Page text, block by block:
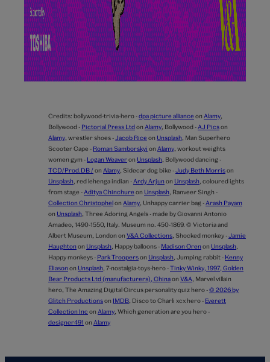
Credits: bollywood-trivia-hero -dpa picture alliance on Alamy
Bollywood - Pictorial Press Ltdon Alamy Bollywood - AJ Picson
Alamy wrestler shoes -Jacob Rice on Unsplash Man Superhero
Scooter Cape - Roman Samborskyi on Alamy workout weights
women gym - Logan Weaveron Unsplash Bollywood dancing -
TCD/Prod.DB /on Alamy Sidecar dog bike -Judy Beth Morrison
Unsplash red lehenga indian - Ardy Arjun on Unsplash coloured ights
from stage - Aditya Chinchure on Unsplash Ranveer Singh -
Collection Christophelon Alamy Unhappy carrier bag - Arash Payam
on Unsplash Three Adoring Angels - made by Giovanni Antonio
Amadeo, 1490-1550, Italy. Museum no. 450-1869. © Victoria and
Albert Museum, London on V&A Collections Shocked monkey -Jamie
Haughton on Unsplash Happy balloons - Madison Oren on Unsplash
Happy monkeys - Park Trooperson Unsplash Jumping rabbit - Kenny
Eliason on Unsplash 7-nostalgia-toys-hero -Tinky Winky, 1997, Golden
Bear Products Ltd (manufacturers), Chinaon V&A Marvel villain
hero, The Amazing Digital Circus personality quiz hero -© 2026 by
Glitch Productionson IMDB Disco to Charli xcx hero - Everett
Collection Inc on Alamy Which generation are you hero -
designer491 on Alamy